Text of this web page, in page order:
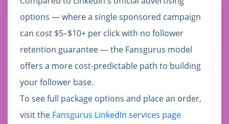
options — where a single sponsored campaign
can cost $5–$10+ per click with no follower
retention guarantee — the Fansgurus model
offers a more cost-predictable path to building
your follower base.
To see full package options and place an order,
visit the Fansgurus LinkedIn services page